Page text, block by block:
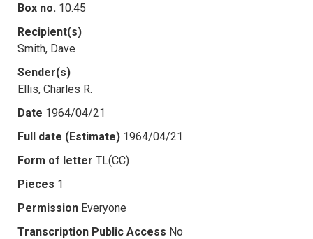
Box no. 10.45
Recipient(s)
Smith, Dave
Sender(s)
Ellis, Charles R.
Date 1964/04/21
Full date (Estimate) 1964/04/21
Form of letter TL(CC)
Pieces 1
Permission Everyone
Transcription Public Access No